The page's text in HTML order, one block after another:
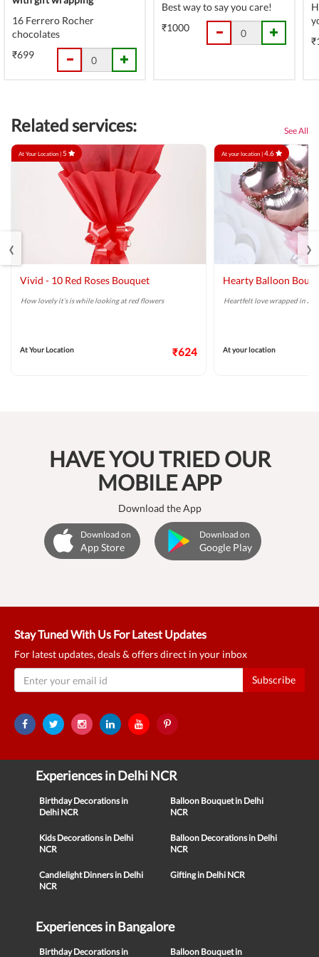
16 Ferrero Rocher
chocolates
₹699
Best way to say you care!
₹1000
Related services: See All
At Your Location |5
Vivid - 10 Red Roses Bouquet
How lovely it’s is while looking at red flowers
At Your Location ₹624
At your location |4.6
Hearty Balloon
Heartfelt love wrapped in a
At your location
‹ ›
HAVE YOU TRIED OUR
MOBILE APP
Download the App
Download on
App Store
Download on
Google Play
Stay Tuned With Us For Latest Updates
For latest updates, deals & offers direct in your inbox
Subscribe
Experiences in Delhi NCR
Birthday Decorations in
Delhi NCR
Balloon Bouquet in Delhi
NCR
Kids Decorations in Delhi
NCR
Balloon Decorations in Delhi
NCR
Candlelight Dinners in Delhi
NCR
Gifting in Delhi NCR
Experiences in Bangalore
Birthday Decorations in Balloon Bouquet in